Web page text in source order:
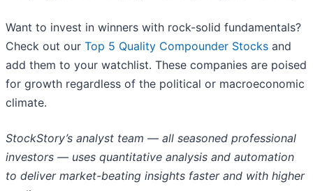
Want to invest in winners with rock-solid fundamentals?
Check out our Top 5 Quality Compounder Stocks and
add them to your watchlist. These companies are poised
for growth regardless of the political or macroeconomic
climate.
StockStory’s analyst team — all seasoned professional
investors — uses quantitative analysis and automation
to deliver market-beating insights faster and with higher